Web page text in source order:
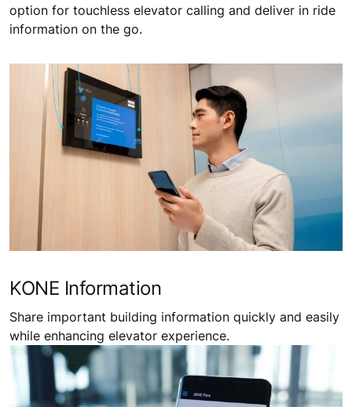
option for touchless elevator calling and deliver in ride
information on the go.
KONE Information
Share important building information quickly and easily
while enhancing elevator experience.